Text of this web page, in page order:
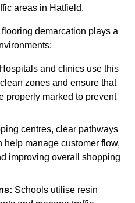
areas in Hatfield.
demarcation plays a
Hospitals and clinics use this
zones and ensure that
properly marked to prevent
centres, clear pathways
help manage customer flow,
improving overall shopping
Schools utilise resin